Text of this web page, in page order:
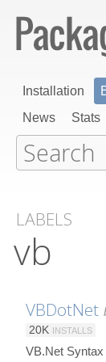
Installation
News
Stats
LABELS
vb
VBDotNet
20K INSTALLS
VB.Net